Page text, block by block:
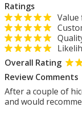
Ratings
Value
Overall Rating
Review Comments
After a couple of
and would